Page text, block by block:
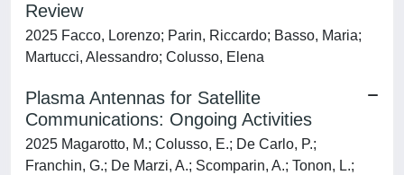
Review
2025 Facco, Lorenzo; Parin, Riccardo; Basso, Maria;
Martucci, Alessandro; Colusso, Elena
Plasma Antennas for Satellite
Communications: Ongoing Activities
2025 Magarotto, M.; Colusso, E.; De Carlo, P.;
Franchin, G.; De Marzi, A.; Scomparin, A.; Tonon, L.;